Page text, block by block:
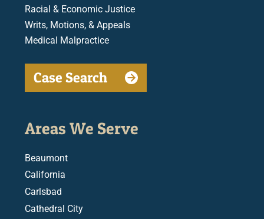
Racial & Economic Justice
Writs, Motions, & Appeals
Medical Malpractice
Case Search
Areas We Serve
Beaumont
California
Carlsbad
Cathedral City